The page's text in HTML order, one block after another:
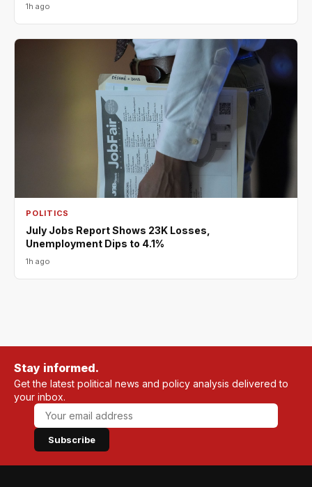
1h ago
POLITICS
July Jobs Report Shows 23K Losses,
Unemployment Dips to 4.1%
1h ago
Stay informed.
Get the latest political news and policy analysis delivered to
your inbox.
Subscribe